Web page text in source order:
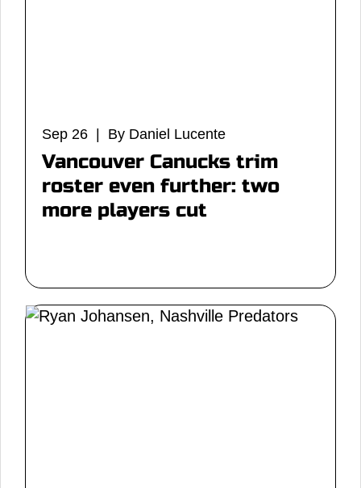
Sep 26 | By Daniel Lucente
Vancouver Canucks trim
roster even further: two
more players cut